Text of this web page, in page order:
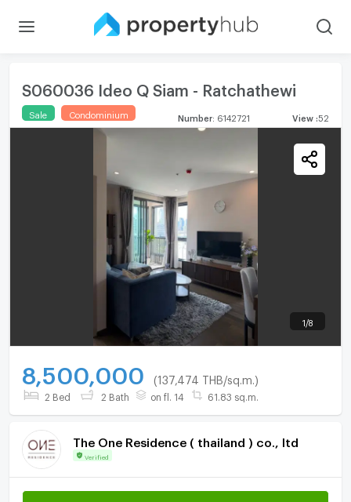
S060036 Ideo Q Siam - Ratchathewi
Sale Condominium Number 6142721 View 52
1 /8
8,500,000 (137,474 THB/sq.m.)
2 Bed 2 Bath on fl. 14 61.83 sq.m.
The One Residence ( thailand ) co., ltd
Verified